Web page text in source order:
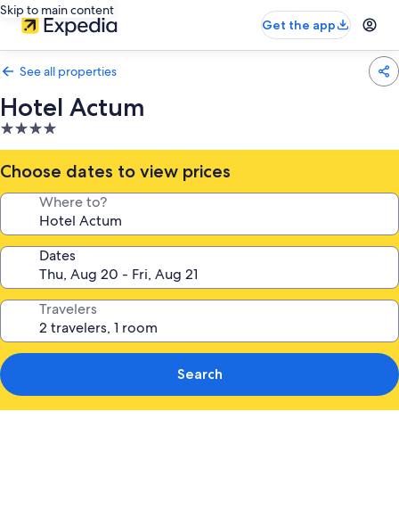
Skip to main content
Get the app
See all properties
Hotel Actum
4.0
star
property
Choose dates to view prices
Where to?
Dates
Travelers
Search